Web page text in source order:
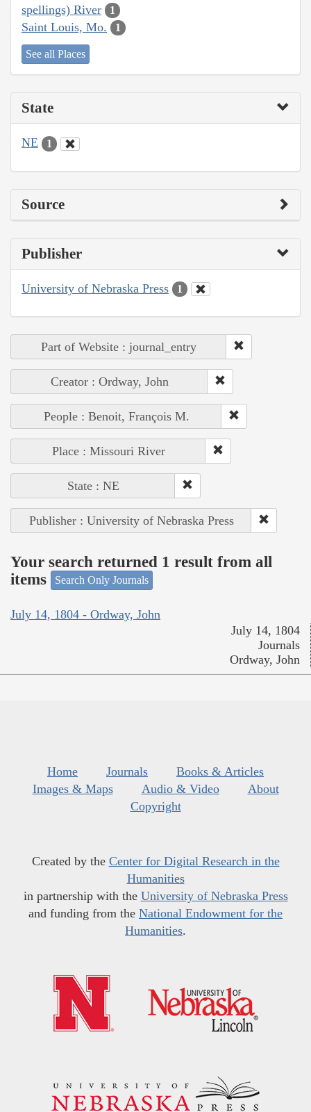
spellings) River
1
Saint Louis, Mo. 1
See all Places
State
NE 1
Source
Publisher
University of Nebraska Press 1
Part of Website : journal_entry
Creator : Ordway, John
People : Benoit, François M.
Place : Missouri River
State : NE
Publisher : University of Nebraska Press
Your search returned 1 result from all
items
Search Only Journals
July 14, 1804 - Ordway, John
July 14, 1804
Journals
Ordway, John
Home Journals
Books & Articles
Images & Maps
Audio & Video
About
Copyright
Created by the Center for Digital Research in the
Humanities
in partnership with the University of Nebraska Press
and funding from the National Endowment for the
Humanities.